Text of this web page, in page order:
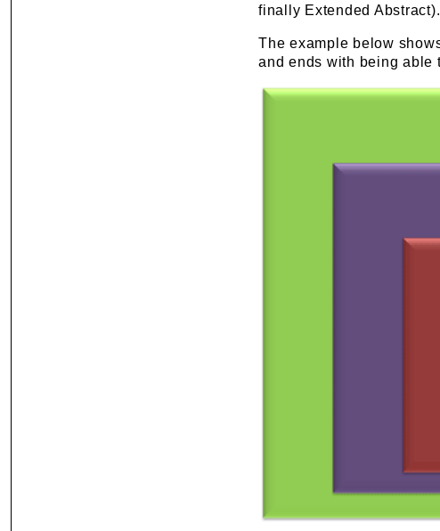
finally Extended Abstract).
The example below
and ends with being able